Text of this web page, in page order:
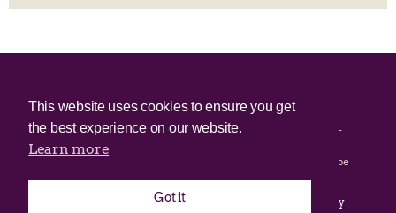
© 2025 Irish Border Poll All rights reserved.
Irish Border Poll is not responsible for the content of any third-
party websites.
Irish Border Poll uses cookies. Continued use of this site will be
deemed to be acceptance of cookies.
Email Irish Border Poll atinfo@irishborderpoll.com
Privacy
This website uses cookies to ensure you get
the best experience on our website.
Learn more
Got it